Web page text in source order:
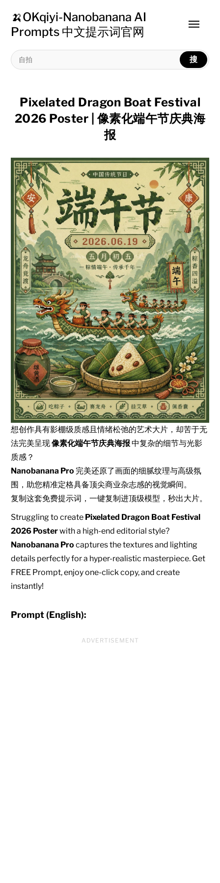
🍌OKqiyi-Nanobanana AI
Prompts 中文提示词官网
搜
Toggle
Pixelated Dragon Boat Festival
2026 Poster | 像素化端午节庆典海
报
想创作具有影棚级质感且情绪松弛的艺术大片，却苦于无
法完美呈现像素化端午节庆典海报 中复杂的细节与光影
质感？
Nanobanana Pro 完美还原了画面的细腻纹理与高级氛
围，助您精准定格具备顶尖商业杂志感的视觉瞬间。
复制这套免费提示词，一键复制进顶级模型，秒出大片。
Struggling to create Pixelated Dragon Boat Festival
2026 Posterwith a high-end editorial style?
Nanobanana Pro captures the textures and lighting
details perfectly for a hyper-realistic masterpiece. Get
FREE Prompt, enjoy one-click copy, and create
instantly!
Prompt (English):
ADVERTISEMENT